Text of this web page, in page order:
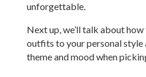
unforgettable.
Next up, we’ll talk about
outfits to your personal style
theme and mood when